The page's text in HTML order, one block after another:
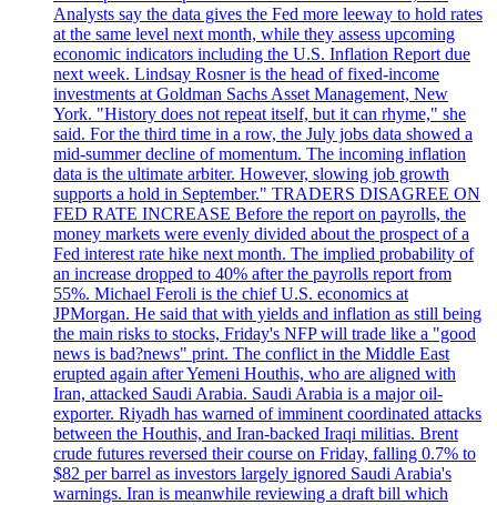
Analysts say the data gives the Fed more leeway to hold rates
at the same level next month, while they assess upcoming
economic indicators including the U.S. Inflation Report due
next week. Lindsay Rosner is the head of fixed-income
investments at Goldman Sachs Asset Management, New
York. "History does not repeat itself, but it can rhyme," she
said. For the third time in a row, the July jobs data showed a
mid-summer decline of momentum. The incoming inflation
data is the ultimate arbiter. However, slowing job growth
supports a hold in September." TRADERS DISAGREE ON
FED RATE INCREASE Before the report on payrolls, the
money markets were evenly divided about the prospect of a
Fed interest rate hike next month. The implied probability of
an increase dropped to 40% after the payrolls report from
55%. Michael Feroli is the chief U.S. economics at
JPMorgan. He said that with yields and inflation as still being
the main risks to stocks, Friday's NFP will trade like a "good
news is bad?news" print. The conflict in the Middle East
erupted again after Yemeni Houthis, who are aligned with
Iran, attacked Saudi Arabia. Saudi Arabia is a major oil-
exporter. Riyadh has warned of imminent coordinated attacks
between the Houthis, and Iran-backed Iraqi militias. Brent
crude futures reversed their course on Friday, falling 0.7% to
$82 per barrel as investors largely ignored Saudi Arabia's
warnings. Iran is meanwhile reviewing a draft bill which